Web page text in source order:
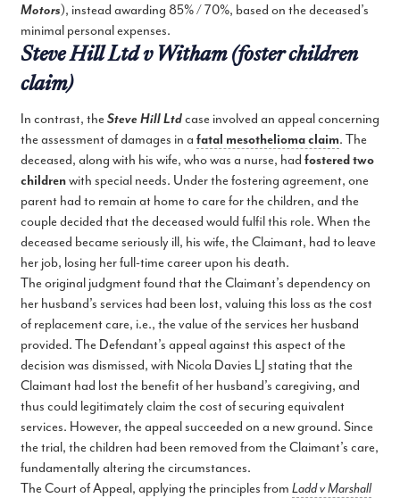
Motors), instead awarding 85% / 70%, based on the deceased’s
minimal personal expenses.
Steve Hill Ltd v Witham (foster children
claim)
In contrast, the Steve Hill Ltdcase involved an appeal concerning
the assessment of damages in a fatal mesothelioma claim. The
deceased, along with his wife, who was a nurse, had fostered two
childrenwith special needs. Under the fostering agreement, one
parent had to remain at home to care for the children, and the
couple decided that the deceased would fulfil this role. When the
deceased became seriously ill, his wife, the Claimant, had to leave
her job, losing her full-time career upon his death.
The original judgment found that the Claimant’s dependency on
her husband’s services had been lost, valuing this loss as the cost
of replacement care, i.e., the value of the services her husband
provided. The Defendant’s appeal against this aspect of the
decision was dismissed, with Nicola Davies LJ stating that the
Claimant had lost the benefit of her husband’s caregiving, and
thus could legitimately claim the cost of securing equivalent
services. However, the appeal succeeded on a new ground. Since
the trial, the children had been removed from the Claimant’s care,
fundamentally altering the circumstances.
The Court of Appeal, applying the principles from Ladd v Marshall